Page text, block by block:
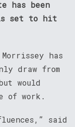
has been
is set to hit
has
draw from
would
of work.
said